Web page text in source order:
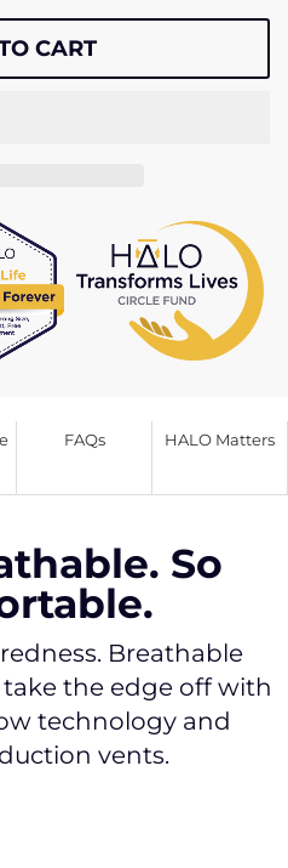
CART
FAQs HALO Matters
So
Breathable
take the edge off with
technology and
vents.